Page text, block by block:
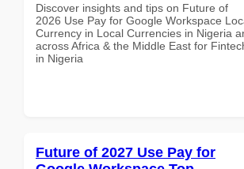
Discover insights and tips on Future of
2026 Use Pay for Google Workspace
Currency in Local Currencies in Nigeria
across Africa & the Middle East for
in Nigeria
Future of 2027 Use Pay for